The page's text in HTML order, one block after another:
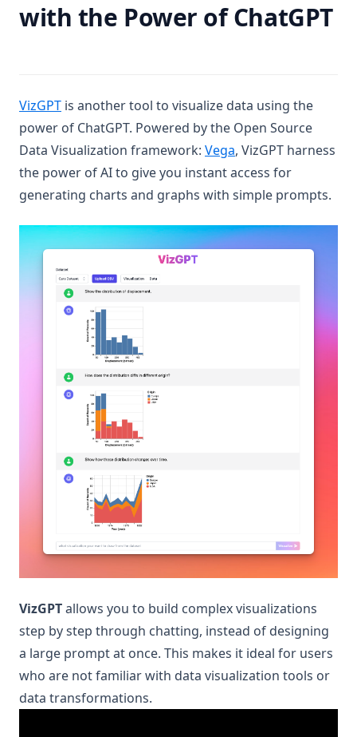
with the Power of ChatGPT
VizGPT(opens in a new tab)
is another tool to visualize data using the
power of ChatGPT. Powered by the Open Source
Data Visualization framework: Vega(opens in a new tab)
, VizGPT harness
the power of AI to give you instant access for
generating charts and graphs with simple prompts.
VizGPTallows you to build complex visualizations
step by step through chatting, instead of designing
a large prompt at once. This makes it ideal for users
who are not familiar with data visualization tools or
data transformations.